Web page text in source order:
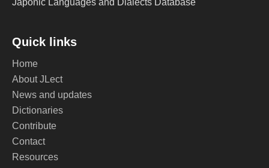
Japonic Languages and Dialects Database
Quick links
Home
About JLect
News and updates
Dictionaries
Contribute
Contact
Resources